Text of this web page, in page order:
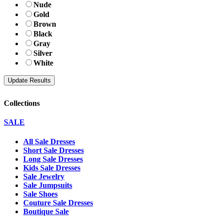
Nude
Gold
Brown
Black
Gray
Silver
White
Collections
SALE
All Sale Dresses
Short Sale Dresses
Long Sale Dresses
Kids Sale Dresses
Sale Jewelry
Sale Jumpsuits
Sale Shoes
Couture Sale Dresses
Boutique Sale